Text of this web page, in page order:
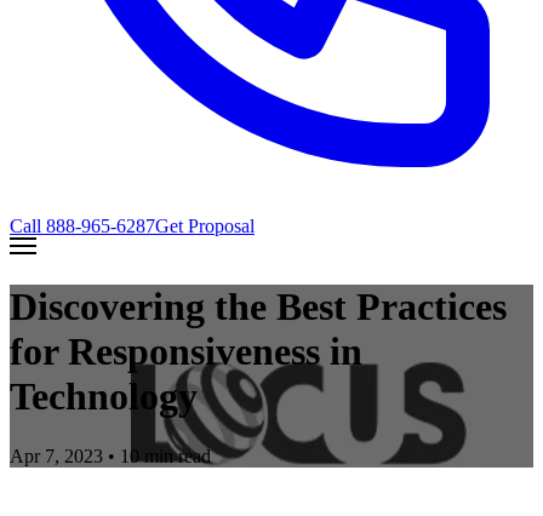
Call 888-965-6287Get Proposal
Discovering the Best Practices
for Responsiveness in
Technology
Apr 7, 2023 • 10 min read